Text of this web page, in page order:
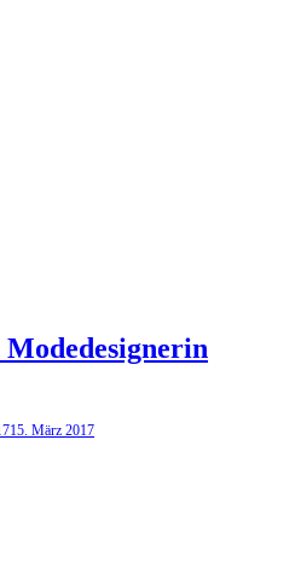
15. März 2017